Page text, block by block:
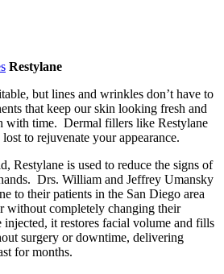
Restylane
but lines and wrinkles don’t have to
that keep our skin looking fresh and
with time. Dermal fillers like Restylane
to rejuvenate your appearance.
Restylane is used to reduce the signs of
Drs. William and Jeffrey Umansky
to their patients in the San Diego area
without completely changing their
injected, it restores facial volume and fills
surgery or downtime, delivering
for months.